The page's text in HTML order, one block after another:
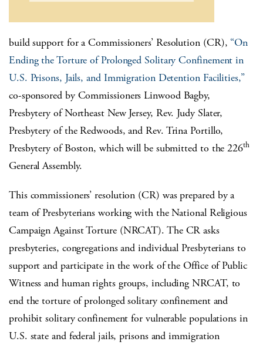
build support for a Commissioners’ Resolution (CR), “On
Ending the Torture of Prolonged Solitary Confinement in
U.S. Prisons, Jails, and Immigration Detention Facilities,”
co-sponsored by Commissioners Linwood Bagby,
Presbytery of Northeast New Jersey, Rev. Judy Slater,
Presbytery of the Redwoods, and Rev. Trina Portillo,
Presbytery of Boston, which will be submitted to the 226th
General Assembly.
This commissioners’ resolution (CR) was prepared by a
team of Presbyterians working with the National Religious
Campaign Against Torture (NRCAT). The CR asks
presbyteries, congregations and individual Presbyterians to
support and participate in the work of the Office of Public
Witness and human rights groups, including NRCAT, to
end the torture of prolonged solitary confinement and
prohibit solitary confinement for vulnerable populations in
U.S. state and federal jails, prisons and immigration